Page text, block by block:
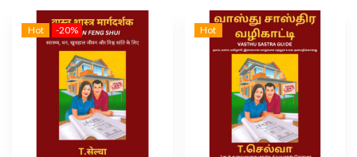
Hot -20% Hot